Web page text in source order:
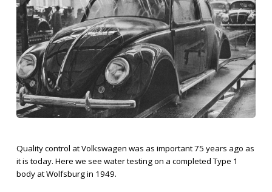
Quality control at Volkswagen was as important 75 years ago as
it is today. Here we see water testing on a completed Type 1
body at Wolfsburg in 1949.